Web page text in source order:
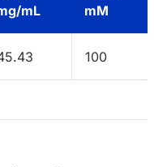
mL
mM
100